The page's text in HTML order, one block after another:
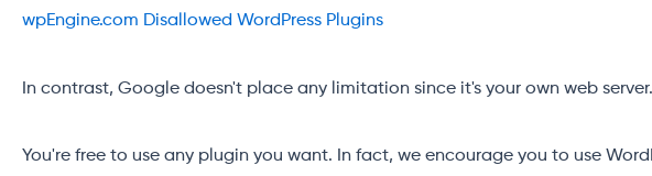
wpEngine.com Disallowed WordPress Plugins
In contrast, Google doesn't place any limitation since it's your own web server.
You're free to use any plugin you want. In fact, we encourage you to use